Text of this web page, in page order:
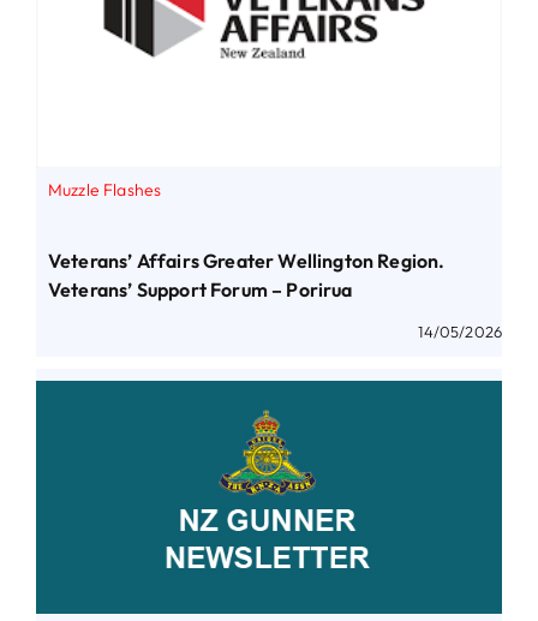
Muzzle Flashes
Veterans’ Affairs Greater Wellington Region.
Veterans’ Support Forum – Porirua
14/05/2026